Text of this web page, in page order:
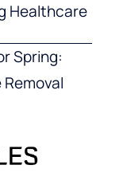
Healthcare
Spring: